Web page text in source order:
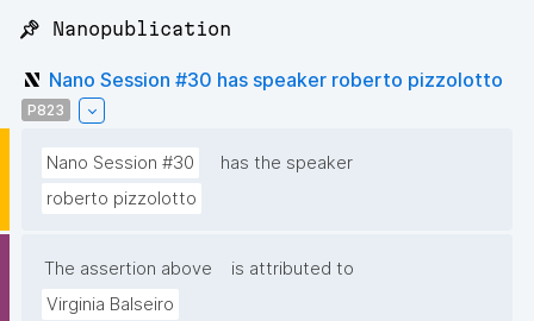
📌 Nanopublication
Nano Session #30 has speaker roberto pizzolotto
P823
Nano Session #30
has the speaker
roberto pizzolotto
The assertion above
is attributed to
Virginia Balseiro